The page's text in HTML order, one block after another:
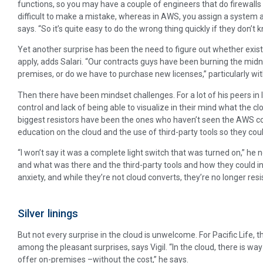
functions, so you may have a couple of engineers that do
difficult to make a mistake, whereas in AWS, you assign a system
says. “So it’s quite easy to do the wrong thing quickly if they don’t
Yet another surprise has been the need to figure out whether
apply, adds Salari. “Our contracts guys have been burning the
premises, or do we have to purchase new licenses,” particularly
Then there have been mindset challenges. For a lot of his peers
control and lack of being able to visualize in their mind what the
biggest resistors have been the ones who haven’t seen the AWS
education on the cloud and the use of third-party tools so they
“I won’t say it was a complete light switch that was turned on,”
and what was there and the third-party tools and how they could
anxiety, and while they’re not cloud converts, they’re no longer
Silver linings
But not every surprise in the cloud is unwelcome. For Pacific Life,
among the pleasant surprises, says Vigil. “In the cloud, there is
offer on-premises –without the cost,’’ he says.